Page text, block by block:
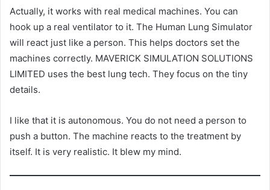
Actually, it works with real medical machines. You can
hook up a real ventilator to it. The Human Lung Simulator
will react just like a person. This helps doctors set the
machines correctly. MAVERICK SIMULATION SOLUTIONS
LIMITED uses the best lung tech. They focus on the tiny
details.
I like that it is autonomous. You do not need a person to
push a button. The machine reacts to the treatment by
itself. It is very realistic. It blew my mind.